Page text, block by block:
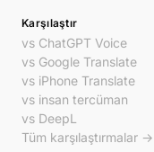
Karşılaştır
vs ChatGPT Voice
vs Google Translate
vs iPhone Translate
vs insan tercüman
vs DeepL
Tüm karşılaştırmalar →